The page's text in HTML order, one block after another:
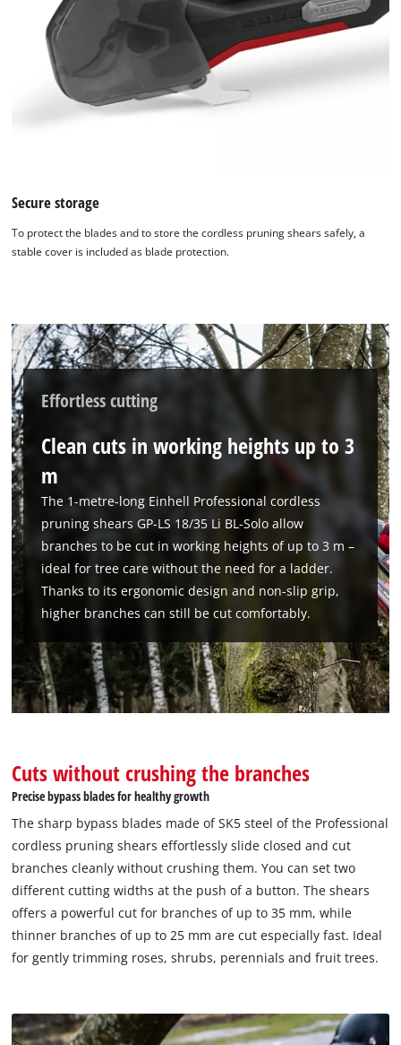
We need your consent to load the
Google Maps service!
This content is not permitted to load due
to trackers that are not disclosed to the
to the list of technologies used.
Powered by
Management Platform
Secure storage
To protect the blades and to store the cordless pruning shears safely, a
stable cover is included as blade protection.
Effortless cutting
Clean cuts in working heights up to 3
m
The 1-metre-long Einhell Professional cordless
pruning shears GP-LS 18/35 Li BL-Solo allow
branches to be cut in working heights of up to 3 m –
ideal for tree care without the need for a ladder.
Thanks to its ergonomic design and non-slip grip,
higher branches can still be cut comfortably.
Cuts without crushing the branches
Precise bypass blades for healthy growth
The sharp bypass blades made of SK5 steel of the Professional
cordless pruning shears effortlessly slide closed and cut
branches cleanly without crushing them. You can set two
different cutting widths at the push of a button. The shears
offers a powerful cut for branches of up to 35 mm, while
thinner branches of up to 25 mm are cut especially fast. Ideal
for gently trimming roses, shrubs, perennials and fruit trees.